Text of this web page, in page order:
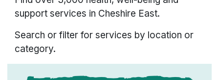
support services in Cheshire East.
Search or filter for services by location or
category.